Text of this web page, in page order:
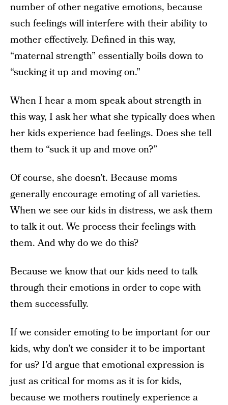
number of other negative emotions, because
such feelings will interfere with their ability to
mother effectively. Defined in this way,
“maternal strength” essentially boils down to
“sucking it up and moving on.”
When I hear a mom speak about strength in
this way, I ask her what she typically does when
her kids experience bad feelings. Does she tell
them to “suck it up and move on?”
Of course, she doesn’t. Because moms
generally encourage emoting of all varieties.
When we see our kids in distress, we ask them
to talk it out. We process their feelings with
them. And why do we do this?
Because we know that our kids need to talk
through their emotions in order to cope with
them successfully.
If we consider emoting to be important for our
kids, why don’t we consider it to be important
for us? I’d argue that emotional expression is
just as critical for moms as it is for kids,
because we mothers routinely experience a